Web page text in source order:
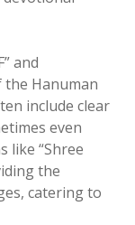
and
the Hanuman
include clear
even
like “Shree
the
catering to